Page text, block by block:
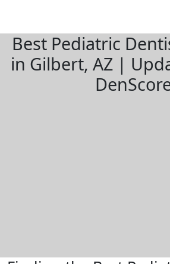
Best Pediatric
in Gilbert, AZ |